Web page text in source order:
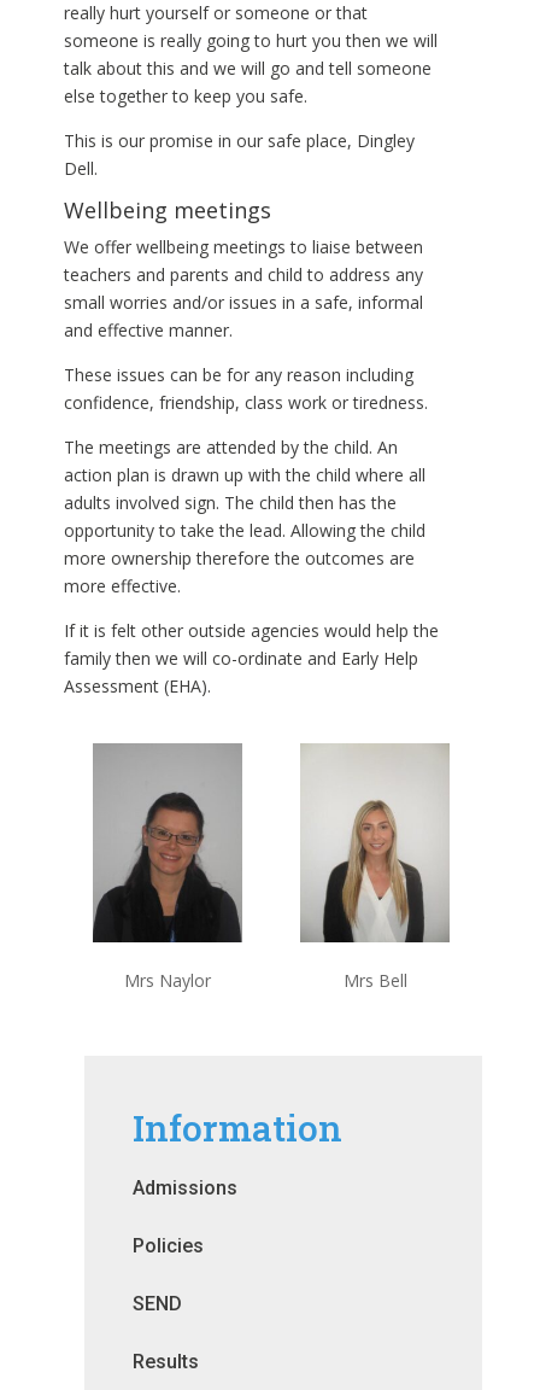
really hurt yourself or someone or that
someone is really going to hurt you then we will
talk about this and we will go and tell someone
else together to keep you safe.
This is our promise in our safe place, Dingley
Dell.
Wellbeing meetings
We offer wellbeing meetings to liaise between
teachers and parents and child to address any
small worries and/or issues in a safe, informal
and effective manner.
These issues can be for any reason including
confidence, friendship, class work or tiredness.
The meetings are attended by the child. An
action plan is drawn up with the child where all
adults involved sign. The child then has the
opportunity to take the lead. Allowing the child
more ownership therefore the outcomes are
more effective.
If it is felt other outside agencies would help the
family then we will co-ordinate and Early Help
Assessment (EHA).
Mrs Naylor Mrs Bell
Information
Admissions
Policies
SEND
Results